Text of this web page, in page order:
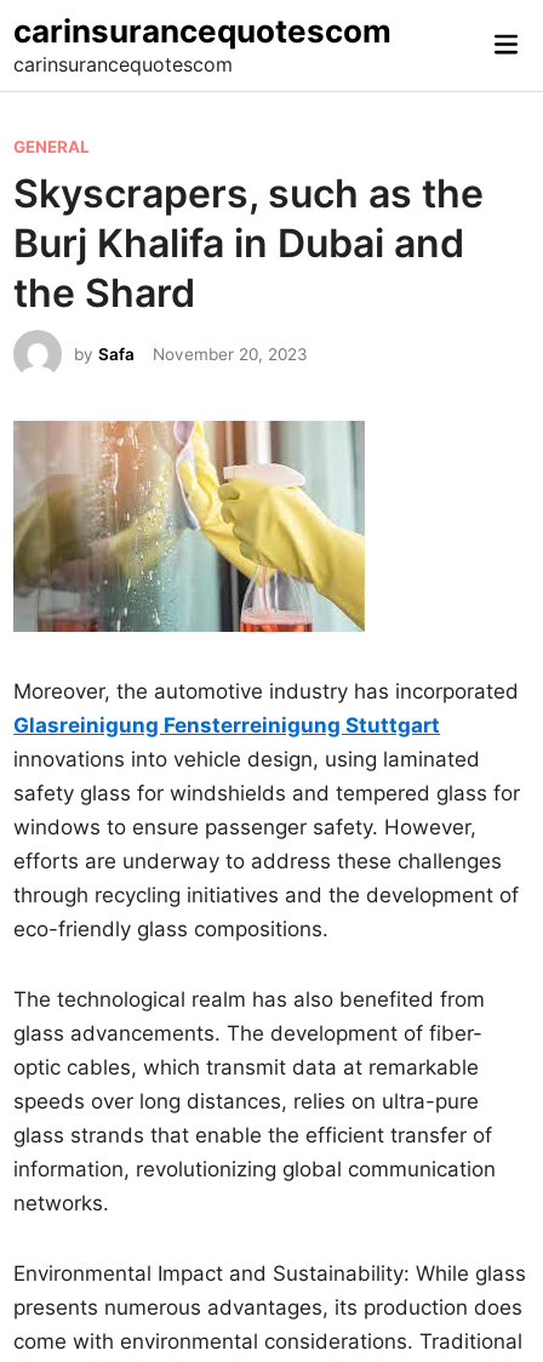
to
content
carinsurancequotescom
carinsurancequotescom
P
o
s
e
d
i
GENERAL
Skyscrapers, such as the
Burj Khalifa in Dubai and
the Shard
bySafa November 20, 2023
Moreover, the automotive industry has incorporated
Glasreinigung Fensterreinigung Stuttgart
innovations into vehicle design, using laminated
safety glass for windshields and tempered glass for
windows to ensure passenger safety. However,
efforts are underway to address these challenges
through recycling initiatives and the development of
eco-friendly glass compositions.
The technological realm has also benefited from
glass advancements. The development of fiber-
optic cables, which transmit data at remarkable
speeds over long distances, relies on ultra-pure
glass strands that enable the efficient transfer of
information, revolutionizing global communication
networks.
Environmental Impact and Sustainability: While glass
presents numerous advantages, its production does
come with environmental considerations. Traditional